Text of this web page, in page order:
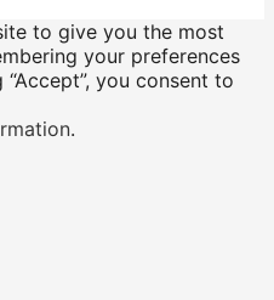
to give you the most
your preferences
you consent to
.